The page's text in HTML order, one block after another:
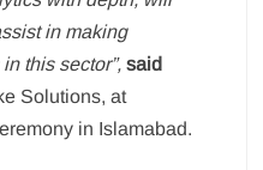
in making
this sector”, said
Solutions, at
in Islamabad.